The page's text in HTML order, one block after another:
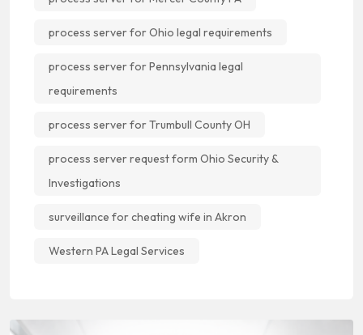
process server for Ohio legal requirements
process server for Pennsylvania legal
requirements
process server for Trumbull County OH
process server request form Ohio Security &
Investigations
surveillance for cheating wife in Akron
Western PA Legal Services